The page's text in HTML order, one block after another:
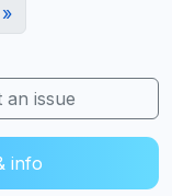
an issue
info